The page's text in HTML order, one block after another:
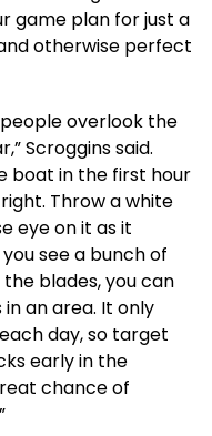
game plan for just a
otherwise perfect
overlook the
Scroggins said.
boat in the first hour
Throw a white
eye on it as it
see a bunch of
blades, you can
an area. It only
day, so target
early in the
chance of